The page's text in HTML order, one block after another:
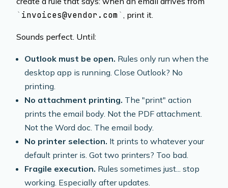
invoices@vendor.com , print it.
Sounds perfect. Until:
Outlook must be open. Rules only run when the
desktop app is running. Close Outlook? No
printing.
No attachment printing. The "print" action
prints the email body. Not the PDF attachment.
Not the Word doc. The email body.
No printer selection. It prints to whatever your
default printer is. Got two printers? Too bad.
Fragile execution. Rules sometimes just... stop
working. Especially after updates.